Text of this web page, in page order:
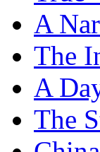
A
The
A
The